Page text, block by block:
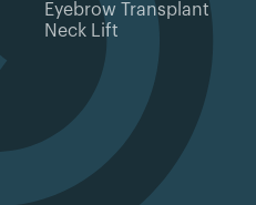
Eyebrow Transplant
Neck Lift